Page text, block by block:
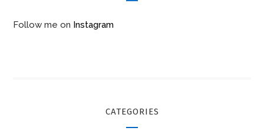
Follow me on Instagram
CATEGORIES